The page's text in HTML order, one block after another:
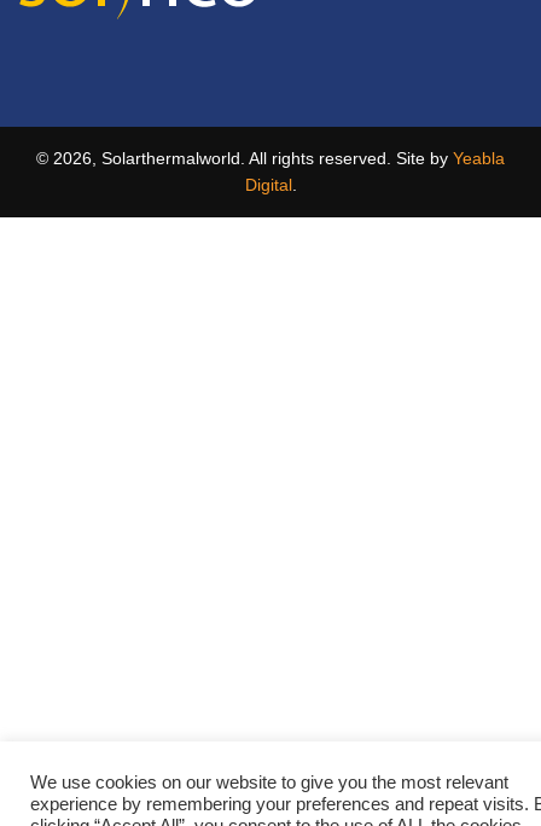
© 2026, Solarthermalworld. All rights reserved. Site by Yeabla
Digital.
We use cookies on our website to give you the most relevant
experience by remembering your preferences and repeat visits.